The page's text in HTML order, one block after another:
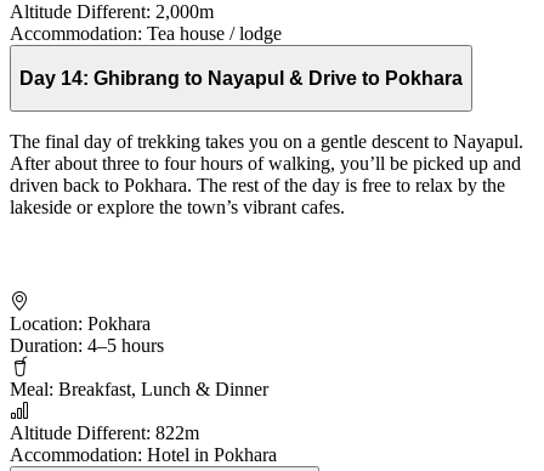
Altitude Different: 2,000m
Accommodation: Tea house / lodge
Day 14: Ghibrang to Nayapul & Drive to Pokhara
The final day of trekking takes you on a gentle descent to Nayapul.
After about three to four hours of walking, you’ll be picked up and
driven back to Pokhara. The rest of the day is free to relax by the
lakeside or explore the town’s vibrant cafes.
Location: Pokhara
Duration: 4–5 hours
Meal: Breakfast, Lunch & Dinner
Altitude Different: 822m
Accommodation: Hotel in Pokhara